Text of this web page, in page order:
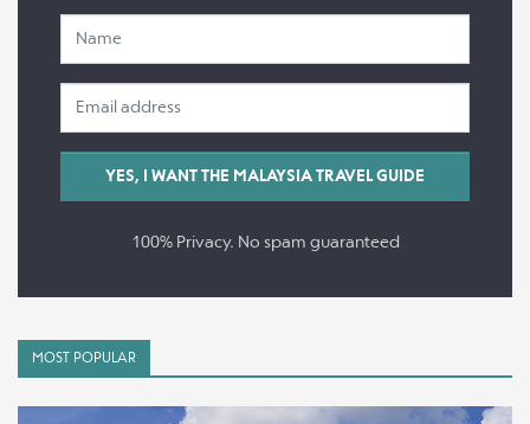
100% Privacy. No spam guaranteed
MOST POPULAR